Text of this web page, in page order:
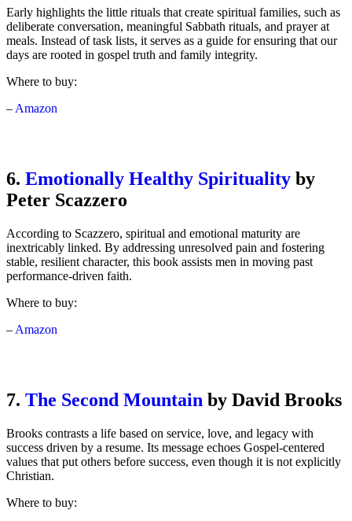
Early highlights the little rituals that create spiritual families, such as
deliberate conversation, meaningful Sabbath rituals, and prayer at
meals. Instead of task lists, it serves as a guide for ensuring that our
days are rooted in gospel truth and family integrity.
Where to buy:
– Amazon
6. Emotionally Healthy Spirituality by
Peter Scazzero
According to Scazzero, spiritual and emotional maturity are
inextricably linked. By addressing unresolved pain and fostering
stable, resilient character, this book assists men in moving past
performance-driven faith.
Where to buy:
– Amazon
7. The Second Mountain by David Brooks
Brooks contrasts a life based on service, love, and legacy with
success driven by a resume. Its message echoes Gospel-centered
values that put others before success, even though it is not explicitly
Christian.
Where to buy: